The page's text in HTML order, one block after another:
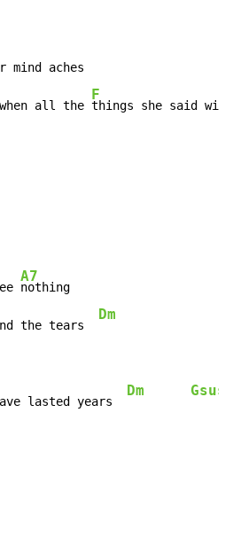
all the
F
things she said
A7
the tears
Dm
lasted years
Dm